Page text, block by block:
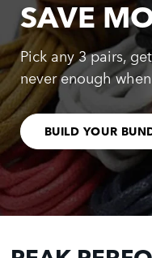
SAVE
Pick any 3 pairs,
never enough
BUILD YOUR